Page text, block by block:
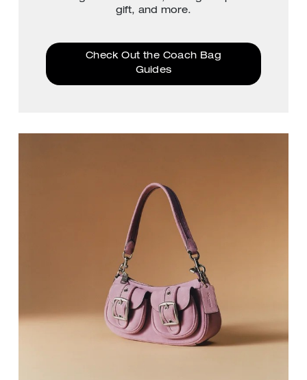
gift, and more.
Check Out the Coach Bag
Guides